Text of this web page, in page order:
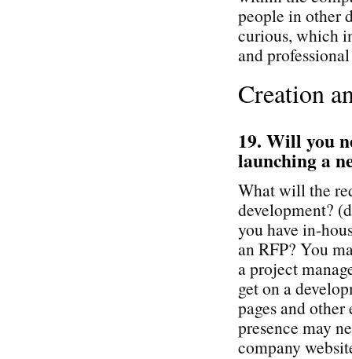
people in other
curious, which
and
Creation
19. Will you
launching a
What will the
development?
you have in-
an RFP? You
a project
get on a
pages and
presence may
company